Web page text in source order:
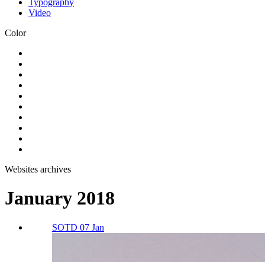
Typography
Video
Color
Websites archives
January 2018
SOTD 07 Jan